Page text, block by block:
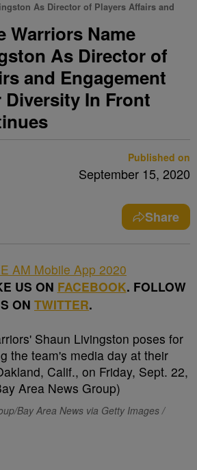
As Director of Players Affairs and
Warriors Name
As Director of
and Engagement
Diversity In Front
Published on
September 15, 2020
Share
US ON FACEBOOK. FOLLOW
ON TWITTER.
Bay Area News via Getty Images /